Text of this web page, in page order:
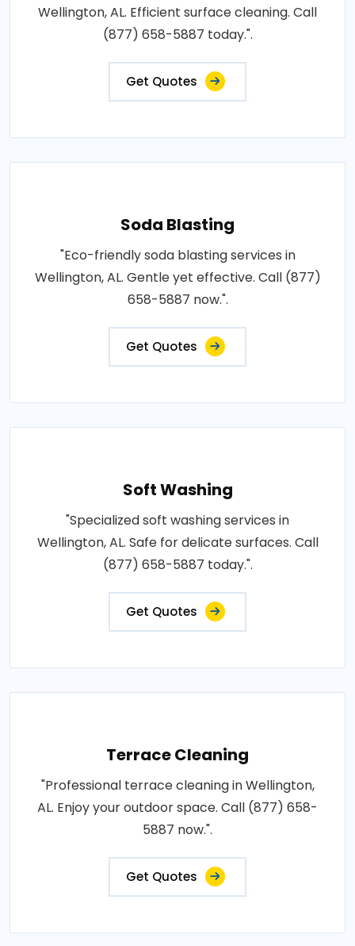
Wellington, AL. Efficient surface cleaning. Call
(877) 658-5887 today.".
Get Quotes
Soda Blasting
"Eco-friendly soda blasting services in
Wellington, AL. Gentle yet effective. Call (877)
658-5887 now.".
Get Quotes
Soft Washing
"Specialized soft washing services in
Wellington, AL. Safe for delicate surfaces. Call
(877) 658-5887 today.".
Get Quotes
Terrace Cleaning
"Professional terrace cleaning in Wellington,
AL. Enjoy your outdoor space. Call (877) 658-
5887 now.".
Get Quotes